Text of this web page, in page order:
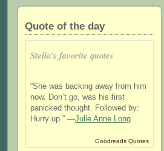
Quote of the day
Stella's favorite quotes
“She was backing away from him
now. Don’t go, was his first
panicked thought. Followed by:
Hurry up.” —Julie Anne Long
Goodreads Quotes